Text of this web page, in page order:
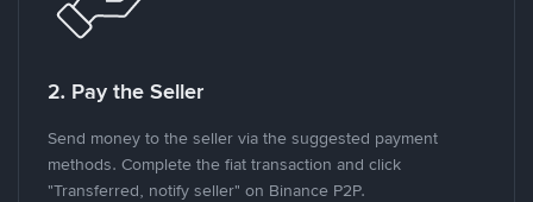
2. Pay the Seller
Send money to the seller via the suggested payment
methods. Complete the fiat transaction and click
"Transferred, notify seller" on Binance P2P.